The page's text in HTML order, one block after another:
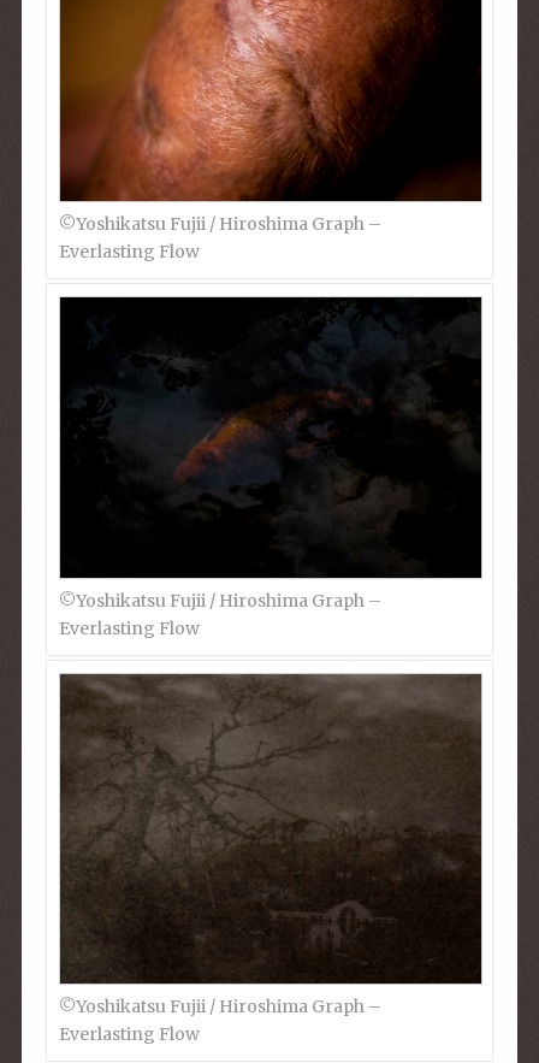
©︎Yoshikatsu Fujii / Hiroshima Graph –
Everlasting Flow
©︎Yoshikatsu Fujii / Hiroshima Graph –
Everlasting Flow
©︎Yoshikatsu Fujii / Hiroshima Graph –
Everlasting Flow